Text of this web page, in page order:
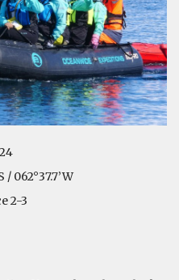
/ 062°37.7’W
2-3